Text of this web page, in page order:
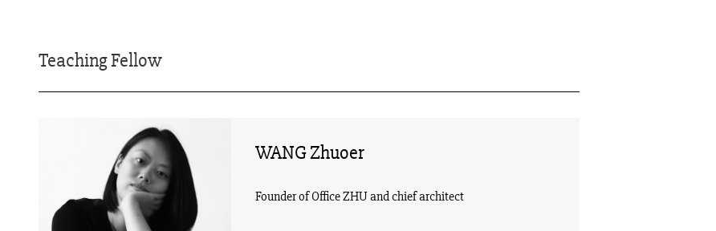
Teaching Fellow
WANG Zhuoer
Founder of Office ZHU and chief architect